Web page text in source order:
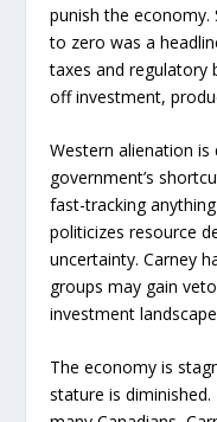
punish the economy.
to zero was a
taxes and regulatory
off investment,
Western alienation is
government’s
fast-tracking
politicizes resource
uncertainty. Carney
groups may gain
investment
The economy is
stature is